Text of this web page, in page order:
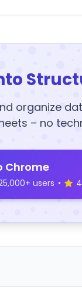
organize
– no
Chrome
users •